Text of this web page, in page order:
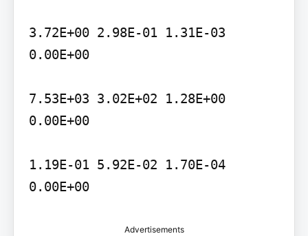
3.72E+00 2.98E-01 1.31E-03
0.00E+00
7.53E+03 3.02E+02 1.28E+00
0.00E+00
1.19E-01 5.92E-02 1.70E-04
0.00E+00
Advertisements